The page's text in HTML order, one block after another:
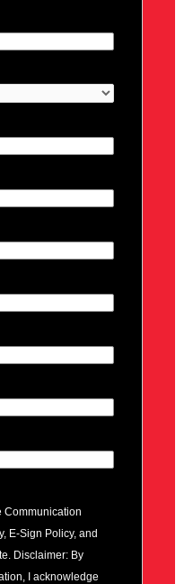
Communication
E-Sign Policy, and
Disclaimer: By
I acknowledge